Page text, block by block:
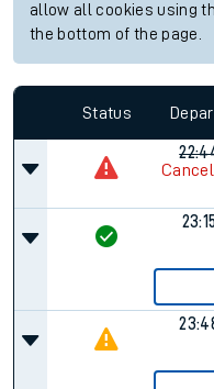
allow all cookies using
the bottom of the page.
Status